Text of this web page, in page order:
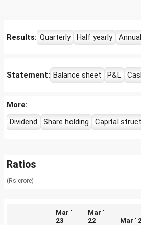
Results: Quarterly Half yearly Annual
Statement: Balance sheet P&L
More:
Dividend
Share holding Capital
Ratios
(Rs crore)
Mar '
23
Mar '
22
Mar '